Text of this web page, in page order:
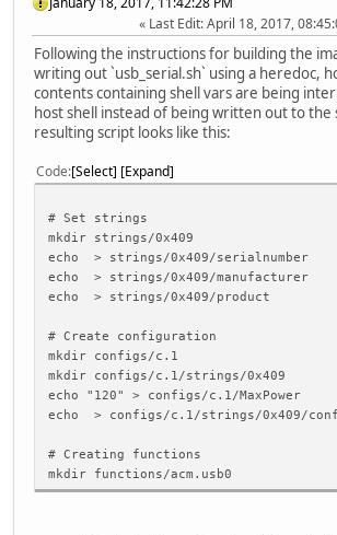
Last Edit: April 18, 2017,
Following the instructions for building the
writing out `usb_serial.sh` using a heredoc,
contents containing shell vars are being
host shell instead of being written out to the
resulting script looks like this:
Code Select Expand
# Set strings
mkdir strings/0x409
echo > strings/0x409/serialnumber
echo > strings/0x409/manufacturer
echo > strings/0x409/product
# Create configuration
mkdir configs/c.1
mkdir configs/c.1/strings/0x409
echo "120" > configs/c.1/MaxPower
echo > configs/c.1/strings/0x409/
# Creating functions
mkdir functions/acm.usb0